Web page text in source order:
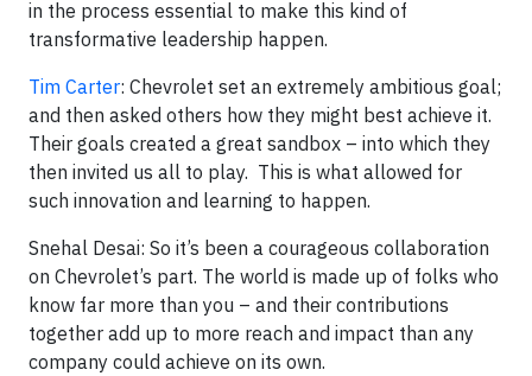
in the process essential to make this kind of
transformative leadership happen.
Tim Carter: Chevrolet set an extremely ambitious goal;
and then asked others how they might best achieve it.
Their goals created a great sandbox – into which they
then invited us all to play. This is what allowed for
such innovation and learning to happen.
Snehal Desai: So it’s been a courageous collaboration
on Chevrolet’s part. The world is made up of folks who
know far more than you – and their contributions
together add up to more reach and impact than any
company could achieve on its own.